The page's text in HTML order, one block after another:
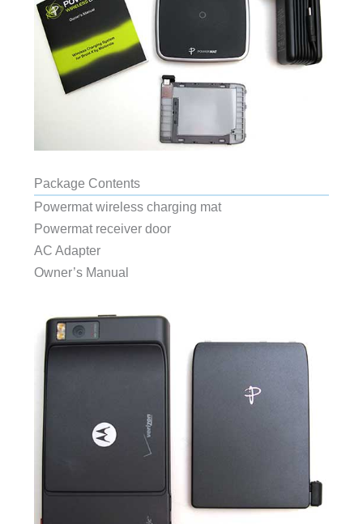
Package Contents
Powermat wireless charging mat
Powermat receiver door
AC Adapter
Owner’s Manual